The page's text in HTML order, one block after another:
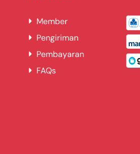
Member
Pengiriman
Pembayaran
FAQs